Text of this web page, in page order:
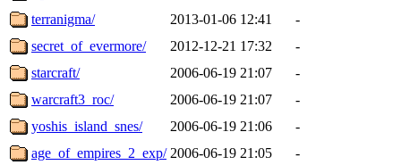
terranigma/
2013-01-06 12:41
-
secret_of_evermore/
2012-12-21 17:32
-
starcraft/
2006-06-19 21:07
-
warcraft3_roc/
2006-06-19 21:07
-
yoshis_island_snes/
2006-06-19 21:06
-
age_of_empires_2_exp/ 2006-06-19 21:05
-